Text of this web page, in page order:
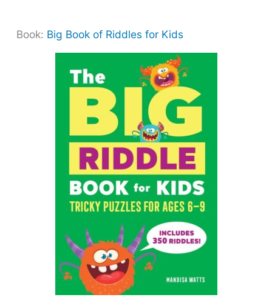
Book: Big Book of Riddles for Kids